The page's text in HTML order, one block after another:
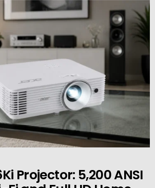
Projector: 5,200 ANSI